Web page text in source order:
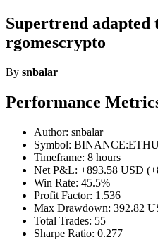
Supertrend adapted
rgomescrypto
By snbalar
Performance
Author: snbalar
Symbol:
Timeframe: 8 hours
Net P&L: +893.58 USD
Win Rate: 45.5%
Profit Factor: 1.536
Max Drawdown: 392.82
Total Trades: 55
Sharpe Ratio: 0.277